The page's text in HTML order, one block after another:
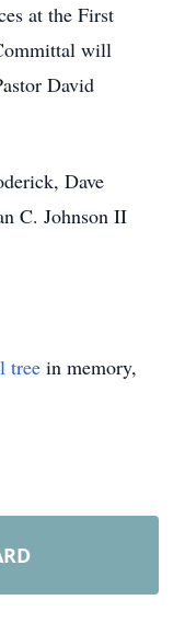
at the First
will
David
Dave
C. Johnson II
tree in memory,